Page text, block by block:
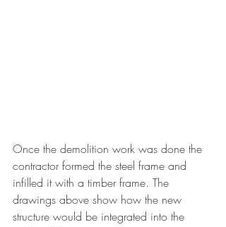
Once the demolition work was done the
contractor formed the steel frame and
infilled it with a timber frame. The
drawings above show how the new
structure would be integrated into the